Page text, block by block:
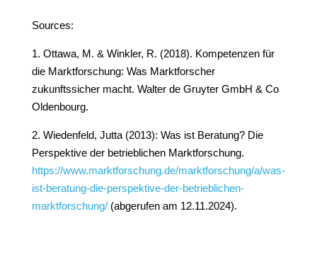
Sources:
1. Ottawa, M. & Winkler, R. (2018). Kompetenzen für
die Marktforschung: Was Marktforscher
zukunftssicher macht. Walter de Gruyter GmbH & Co
Oldenbourg.
2. Wiedenfeld, Jutta (2013): Was ist Beratung? Die
Perspektive der betrieblichen Marktforschung.
https://www.marktforschung.de/marktforschung/a/was-
ist-beratung-die-perspektive-der-betrieblichen-
marktforschung/(abgerufen am 12.11.2024).